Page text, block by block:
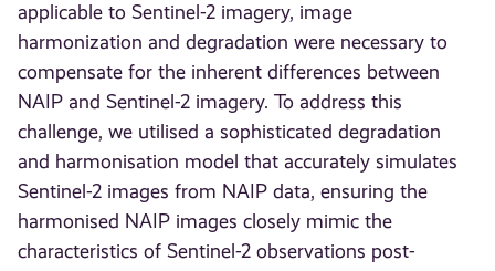
applicable to Sentinel-2 imagery, image
harmonization and degradation were necessary to
compensate for the inherent differences between
NAIP and Sentinel-2 imagery. To address this
challenge, we utilised a sophisticated degradation
and harmonisation model that accurately simulates
Sentinel-2 images from NAIP data, ensuring the
harmonised NAIP images closely mimic the
characteristics of Sentinel-2 observations post-